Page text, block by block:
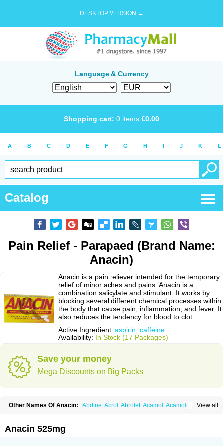
DESKTOP VERSION →
Language & Currency
Shopping cart: 0 items €0.00
A B C D E F G H I J K L
Catalog
Pain Relief - Parapaed (Brand Name:
Anacin)
Anacin is a pain reliever intended for the temporary
relief of minor aches and pains. Anacin is a
combination salicylate and stimulant. It works by
blocking several different chemical processes within
the body that cause pain, inflammation, and fever. It
also reduces the tendency for blood to clot.
Active Ingredient: aspirin, caffeine
Availability: In Stock (17 Packages)
Save your money
Mega Discounts on Big Packs
View all
Other Names Of Anacin: Abdine Abrol Abrolet Acamol Acamoli
Acetamol Acetazone forte
Adol Adolef Adorem
Anacin 525mg